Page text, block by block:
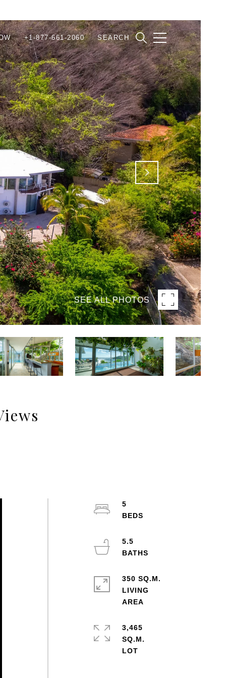
+1-877-661-2060 SEARCH
SEE ALL PHOTOS
5
5.5
350 SQ.M.
LIVING
3,465
SQ.M.